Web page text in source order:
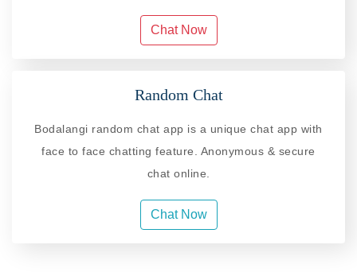
Chat Now
Random Chat
Bodalangi random chat app is a unique chat app with
face to face chatting feature. Anonymous & secure
chat online.
Chat Now